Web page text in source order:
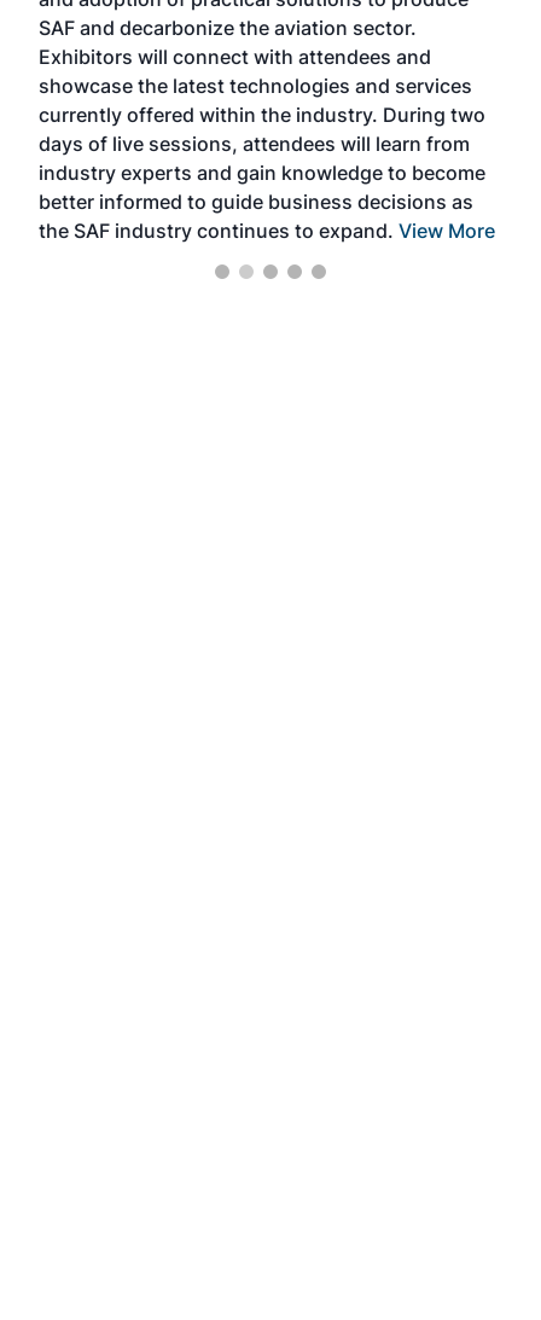
SAF and decarbonize the aviation sector.
Exhibitors will connect with attendees and
showcase the latest technologies and services
currently offered within the industry. During two
days of live sessions, attendees will learn from
industry experts and gain knowledge to become
better informed to guide business decisions as
the SAF industry continues to expand. View More